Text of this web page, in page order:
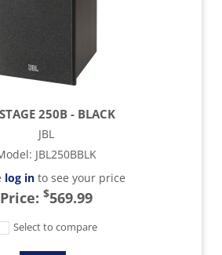
250B - BLACK
JBL
: JBL250BBLK
log into see your price
Price: $569.99
Select to compare